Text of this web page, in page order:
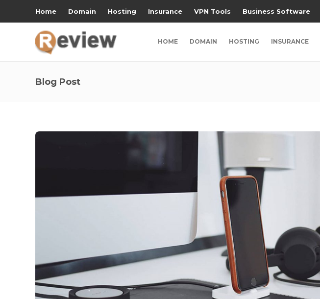
Home Domain Hosting Insurance VPN Tools Business Software
HOME DOMAIN HOSTING INSURANCE
Blog Post